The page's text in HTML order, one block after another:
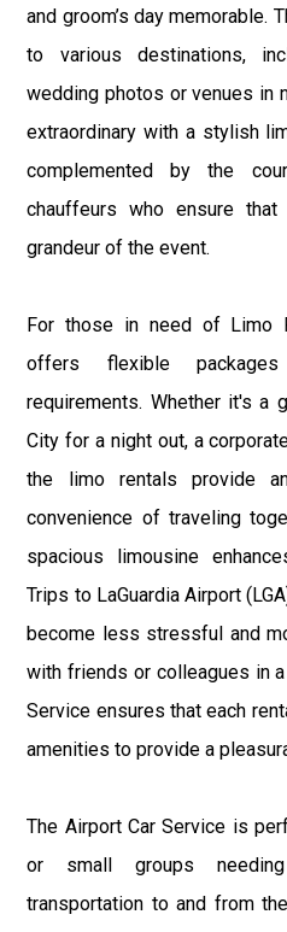
and groom’s day memorable.
to various destinations,
wedding photos or venues in
extraordinary with a stylish
complemented by the
chauffeurs who ensure
grandeur of the event.
For those in need of Limo
offers flexible
requirements. Whether it's a
City for a night out, a
the limo rentals provide
convenience of traveling
spacious limousine
Trips to LaGuardia Airport
become less stressful and
with friends or colleagues in
Service ensures that each
amenities to provide a
The Airport Car Service is
or small groups
transportation to and from